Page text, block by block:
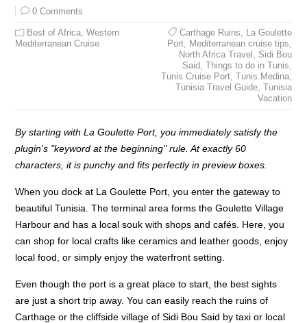
0 Comments
Best of Africa ,Western
Mediterranean Cruise
Carthage Ruins
La Goulette
Port, Mediterranean cruise tips
North Africa Travel
Sidi Bou
Said, Things to do in Tunis
Tunis Cruise Port, Tunis Medina,
Tunisia Travel Guide, Tunisia
Vacation
By starting with La Goulette Port, you immediately satisfy the
plugin's "keyword at the beginning" rule. At exactly 60
characters, it is punchy and fits perfectly in preview boxes.
When you dock at La Goulette Port, you enter the gateway to
beautiful Tunisia. The terminal area forms the Goulette Village
Harbour and has a local souk with shops and cafés. Here, you
can shop for local crafts like ceramics and leather goods, enjoy
local food, or simply enjoy the waterfront setting.
Even though the port is a great place to start, the best sights
are just a short trip away. You can easily reach the ruins of
Carthage or the cliffside village of Sidi Bou Said by taxi or local